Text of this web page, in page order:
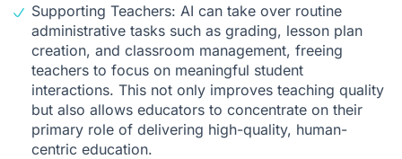
Supporting Teachers: AI can take over routine
administrative tasks such as grading, lesson plan
creation, and classroom management, freeing
teachers to focus on meaningful student
interactions. This not only improves teaching quality
but also allows educators to concentrate on their
primary role of delivering high-quality, human-
centric education.